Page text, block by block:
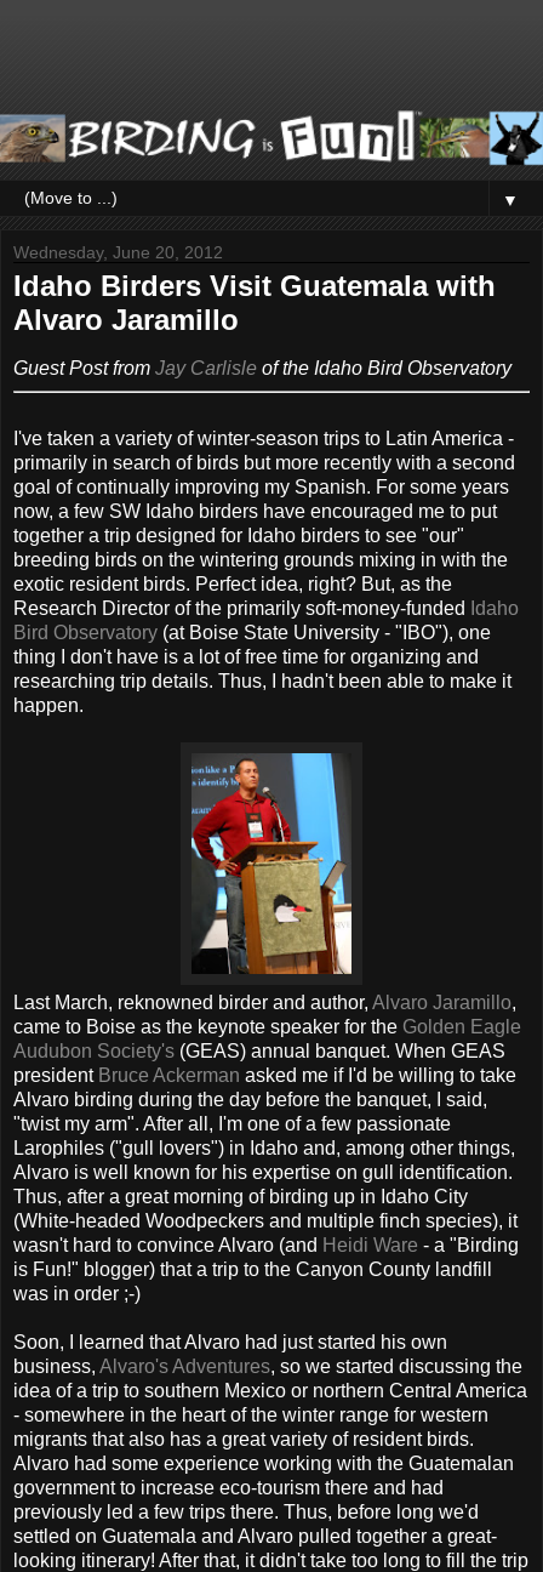
▼
Wednesday, June 20, 2012
Idaho Birders Visit Guatemala with
Alvaro Jaramillo
Guest Post from Jay Carlisle of the Idaho Bird Observatory
I've taken a variety of winter-season trips to Latin America -
primarily in search of birds but more recently with a second
goal of continually improving my Spanish. For some years
now, a few SW Idaho birders have encouraged me to put
together a trip designed for Idaho birders to see "our"
breeding birds on the wintering grounds mixing in with the
exotic resident birds. Perfect idea, right? But, as the
Research Director of the primarily soft-money-funded Idaho
Bird Observatory (at Boise State University - "IBO"), one
thing I don't have is a lot of free time for organizing and
researching trip details. Thus, I hadn't been able to make it
happen.
Last March, reknowned birder and author, Alvaro Jaramillo,
came to Boise as the keynote speaker for the Golden Eagle
Audubon Society's (GEAS) annual banquet. When GEAS
president Bruce Ackerman asked me if I'd be willing to take
Alvaro birding during the day before the banquet, I said,
"twist my arm". After all, I'm one of a few passionate
Larophiles ("gull lovers") in Idaho and, among other things,
Alvaro is well known for his expertise on gull identification.
Thus, after a great morning of birding up in Idaho City
(White-headed Woodpeckers and multiple finch species), it
wasn't hard to convince Alvaro (and Heidi Ware - a "Birding
is Fun!" blogger) that a trip to the Canyon County landfill
was in order ;-)
Soon, I learned that Alvaro had just started his own
business, Alvaro's Adventures, so we started discussing the
idea of a trip to southern Mexico or northern Central America
- somewhere in the heart of the winter range for western
migrants that also has a great variety of resident birds.
Alvaro had some experience working with the Guatemalan
government to increase eco-tourism there and had
previously led a few trips there. Thus, before long we'd
settled on Guatemala and Alvaro pulled together a great-
looking itinerary! After that, it didn't take too long to fill the trip